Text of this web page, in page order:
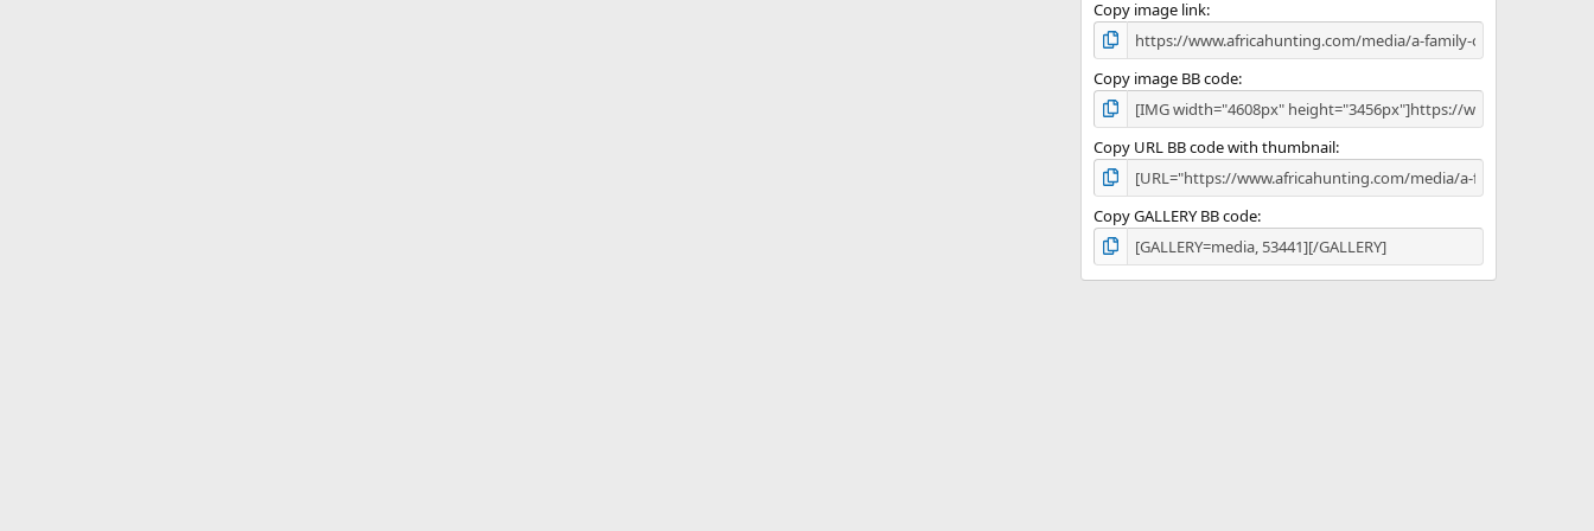
Copy image link
Copy image BB code
Copy URL BB code with thumbnail
Copy GALLERY BB code